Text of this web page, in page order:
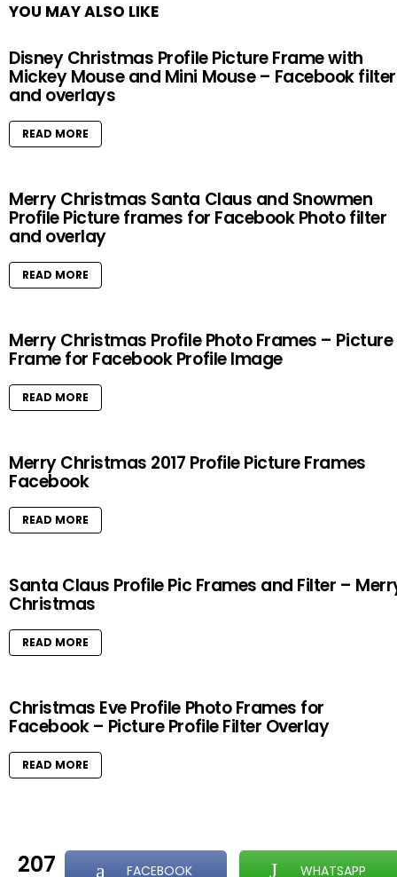
YOU MAY ALSO LIKE
Disney Christmas Profile Picture Frame with
Mickey Mouse and Mini Mouse – Facebook
and overlays
READ MORE
Merry Christmas Santa Claus and Snowmen
Profile Picture frames for Facebook Photo filter
and overlay
READ MORE
Merry Christmas Profile Photo Frames – Picture
Frame for Facebook Profile Image
READ MORE
Merry Christmas 2017 Profile Picture Frames
Facebook
READ MORE
Santa Claus Profile Pic Frames and Filter –
Christmas
READ MORE
Christmas Eve Profile Photo Frames for
Facebook – Picture Profile Filter Overlay
READ MORE
207 FACEBOOK WHATSAPP